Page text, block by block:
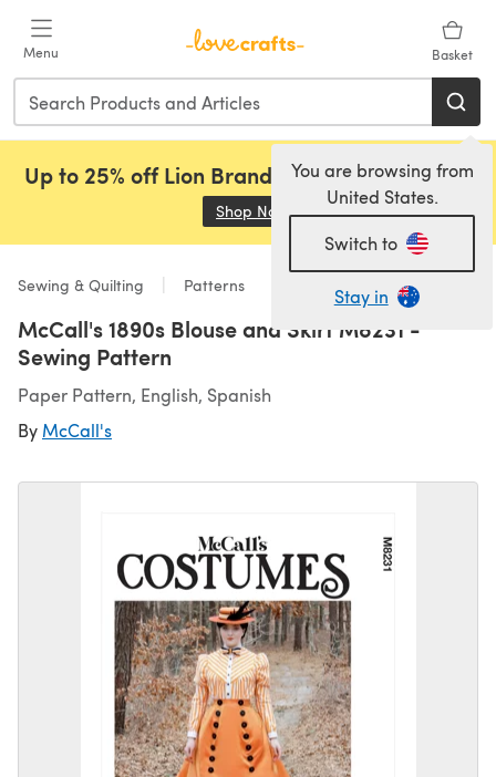
Menu Basket
You are browsing from
United States.
Switch to
Stay in
Up to 25% off Lion Brand, Sirdar and Rowan!
Shop Now (opens in a new tab)
Sewing & Quilting Patterns
McCall's 1890s Blouse and Skirt M8231 -
Sewing Pattern
Paper Pattern, English, Spanish
By McCall's